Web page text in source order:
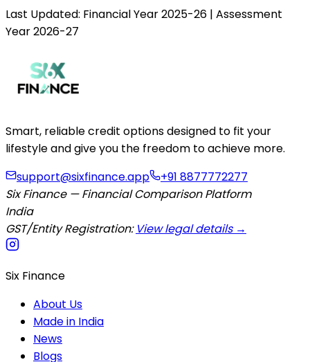
Last Updated: Financial Year 2025-26 | Assessment
Year 2026-27
Smart, reliable credit options designed to fit your
lifestyle and give you the freedom to achieve more.
support@sixfinance.app
+91 8877772277
Six Finance — Financial Comparison Platform
India
GST/Entity Registration: View legal details →
Six Finance
About Us
Made in India
News
Blogs